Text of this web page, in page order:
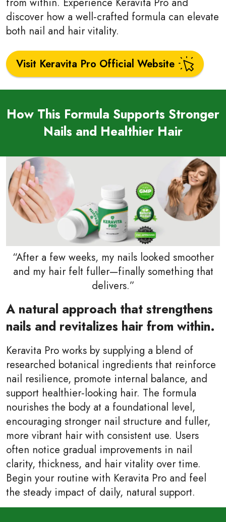
discover how a well‑crafted formula can elevate
both nail and hair vitality.
Visit Keravita Pro Official Website
How This Formula Supports Stronger
Nails and Healthier Hair
“After a few weeks, my nails looked smoother
and my hair felt fuller—finally something that
delivers.”
A natural approach that strengthens
nails and revitalizes hair from within.
Keravita Pro works by supplying a blend of
researched botanical ingredients that reinforce
nail resilience, promote internal balance, and
support healthier‑looking hair. The formula
nourishes the body at a foundational level,
encouraging stronger nail structure and fuller,
more vibrant hair with consistent use. Users
often notice gradual improvements in nail
clarity, thickness, and hair vitality over time.
Begin your routine with Keravita Pro and feel
the steady impact of daily, natural support.